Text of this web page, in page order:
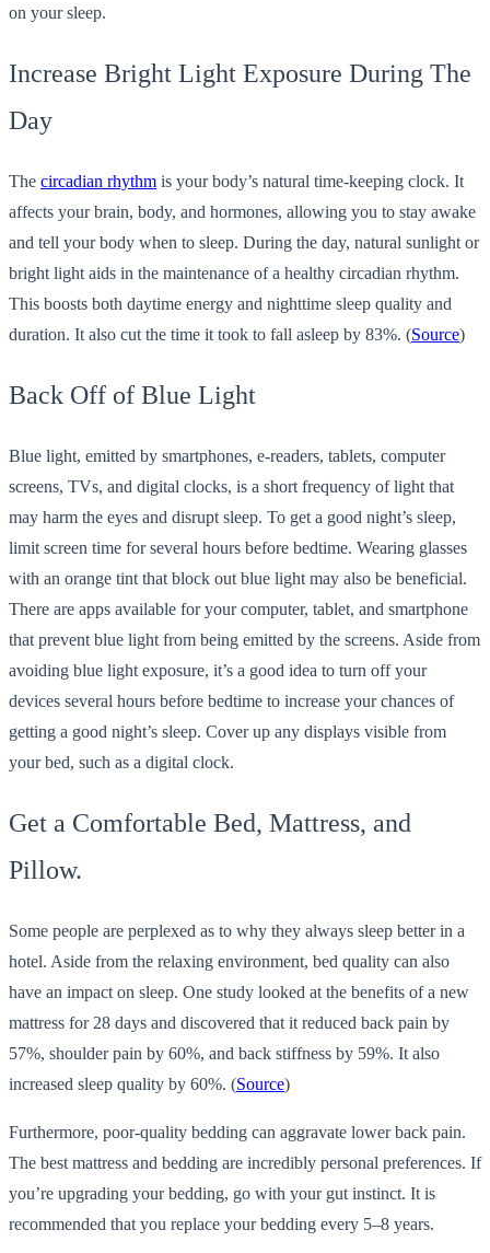
on your sleep.
Increase Bright Light Exposure During The
Day
The circadian rhythm is your body’s natural time-keeping clock. It
affects your brain, body, and hormones, allowing you to stay awake
and tell your body when to sleep. During the day, natural sunlight or
bright light aids in the maintenance of a healthy circadian rhythm.
This boosts both daytime energy and nighttime sleep quality and
duration. It also cut the time it took to fall asleep by 83%. (Source)
Back Off of Blue Light
Blue light, emitted by smartphones, e-readers, tablets, computer
screens, TVs, and digital clocks, is a short frequency of light that
may harm the eyes and disrupt sleep. To get a good night’s sleep,
limit screen time for several hours before bedtime. Wearing glasses
with an orange tint that block out blue light may also be beneficial.
There are apps available for your computer, tablet, and smartphone
that prevent blue light from being emitted by the screens. Aside from
avoiding blue light exposure, it’s a good idea to turn off your
devices several hours before bedtime to increase your chances of
getting a good night’s sleep. Cover up any displays visible from
your bed, such as a digital clock.
Get a Comfortable Bed, Mattress, and
Pillow.
Some people are perplexed as to why they always sleep better in a
hotel. Aside from the relaxing environment, bed quality can also
have an impact on sleep. One study looked at the benefits of a new
mattress for 28 days and discovered that it reduced back pain by
57%, shoulder pain by 60%, and back stiffness by 59%. It also
increased sleep quality by 60%. (Source)
Furthermore, poor-quality bedding can aggravate lower back pain.
The best mattress and bedding are incredibly personal preferences. If
you’re upgrading your bedding, go with your gut instinct. It is
recommended that you replace your bedding every 5–8 years.